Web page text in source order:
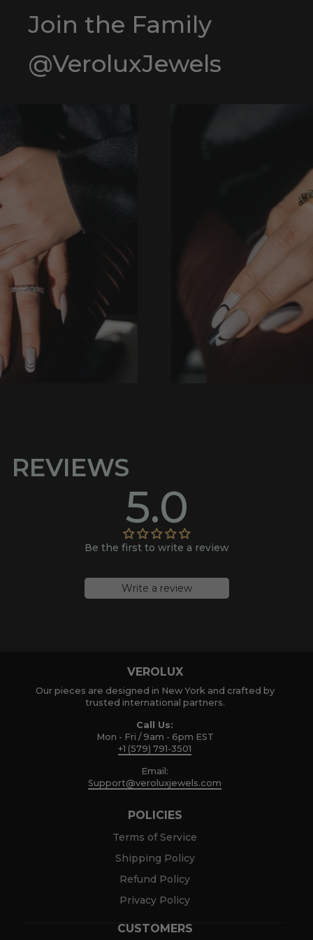
Join the Family
@VeroluxJewels
REVIEWS
5.0
Be the first to write a review
Write a review
CUSTOMERS
POLICIES
Terms of Service
Shipping Policy
Refund Policy
Privacy Policy
VEROLUX
Our pieces are designed in New York and crafted by
trusted international partners.
Call Us:
Mon - Fri / 9am - 6pm EST
+1 (579) 791-3501
Email:
Support@veroluxjewels.com